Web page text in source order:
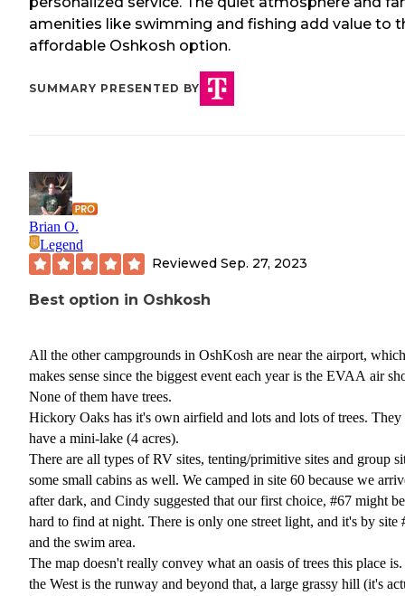
amenities like swimming and fishing add value to
affordable Oshkosh option.
SUMMARY PRESENTED BY
Brian O.
Legend
Reviewed Sep. 27, 2023
Best option in Oshkosh
All the other campgrounds in OshKosh are near the airport, which
makes sense since the biggest event each year is the EVAA air
None of them have trees.
Hickory Oaks has it's own airfield and lots and lots of trees. They
have a mini-lake (4 acres).
There are all types of RV sites, tenting/primitive sites and group
some small cabins as well. We camped in site 60 because we
after dark, and Cindy suggested that our first choice, #67 might
hard to find at night. There is only one street light, and it's by site
and the swim area.
The map doesn't really convey what an oasis of trees this place
the West is the runway and beyond that, a large grassy hill (it's